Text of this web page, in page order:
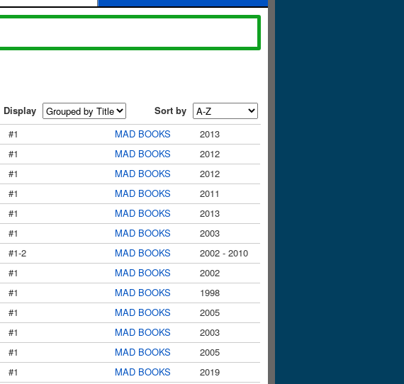
Display
Sort by
#1 MAD BOOKS
2013
#1 MAD BOOKS
2012
#1 MAD BOOKS
2012
#1 MAD BOOKS
2011
#1 MAD BOOKS
2013
#1 MAD BOOKS
2003
#1-2 MAD BOOKS
2002 - 2010
#1 MAD BOOKS
2002
#1 MAD BOOKS
1998
#1 MAD BOOKS
2005
#1 MAD BOOKS
2003
#1 MAD BOOKS
2005
#1 MAD BOOKS
2019